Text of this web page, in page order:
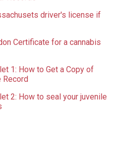
driver's license if
Certificate for a cannabis
1: How to Get a Copy of
2: How to seal your juvenile